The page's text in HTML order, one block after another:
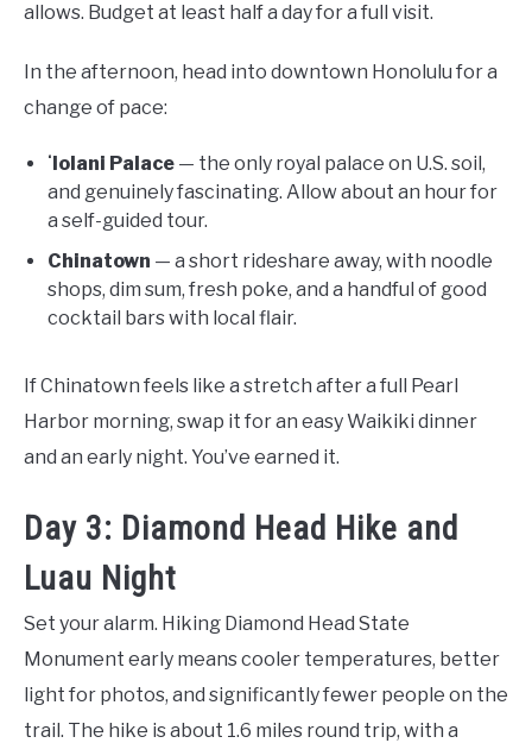
allows. Budget at least half a day for a full visit.
In the afternoon, head into downtown Honolulu for a
change of pace:
ʻIolani Palace — the only royal palace on U.S. soil,
and genuinely fascinating. Allow about an hour for
a self-guided tour.
Chinatown — a short rideshare away, with noodle
shops, dim sum, fresh poke, and a handful of good
cocktail bars with local flair.
If Chinatown feels like a stretch after a full Pearl
Harbor morning, swap it for an easy Waikiki dinner
and an early night. You’ve earned it.
Day 3: Diamond Head Hike and
Luau Night
Set your alarm. Hiking Diamond Head State
Monument early means cooler temperatures, better
light for photos, and significantly fewer people on the
trail. The hike is about 1.6 miles round trip, with a